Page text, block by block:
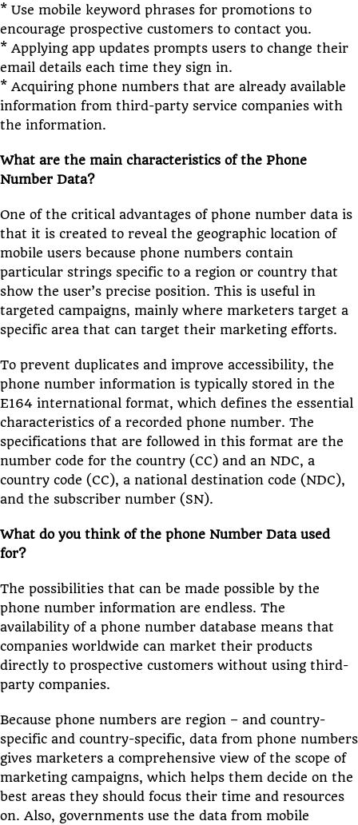
* Use mobile keyword phrases for promotions to
encourage prospective customers to contact you.
* Applying app updates prompts users to change their
email details each time they sign in.
* Acquiring phone numbers that are already available
information from third-party service companies with
the information.
What are the main characteristics of the Phone
Number Data?
One of the critical advantages of phone number data is
that it is created to reveal the geographic location of
mobile users because phone numbers contain
particular strings specific to a region or country that
show the user’s precise position. This is useful in
targeted campaigns, mainly where marketers target a
specific area that can target their marketing efforts.
To prevent duplicates and improve accessibility, the
phone number information is typically stored in the
E164 international format, which defines the essential
characteristics of a recorded phone number. The
specifications that are followed in this format are the
number code for the country (CC) and an NDC, a
country code (CC), a national destination code (NDC),
and the subscriber number (SN).
What do you think of the phone Number Data used
for?
The possibilities that can be made possible by the
phone number information are endless. The
availability of a phone number database means that
companies worldwide can market their products
directly to prospective customers without using third-
party companies.
Because phone numbers are region – and country-
specific and country-specific, data from phone numbers
gives marketers a comprehensive view of the scope of
marketing campaigns, which helps them decide on the
best areas they should focus their time and resources
on. Also, governments use the data from mobile